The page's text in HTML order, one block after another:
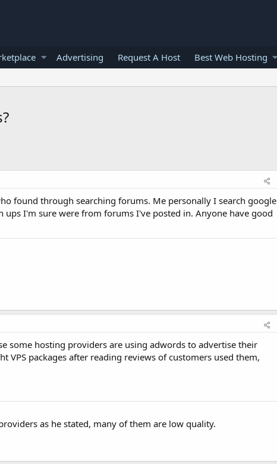
Advertising Request A Host Best Web Hosting
found through searching forums. Me personally I search google
I'm sure were from forums I've posted in. Anyone have good
some hosting providers are using adwords to advertise their
packages after reading reviews of customers used them,
as he stated, many of them are low quality.